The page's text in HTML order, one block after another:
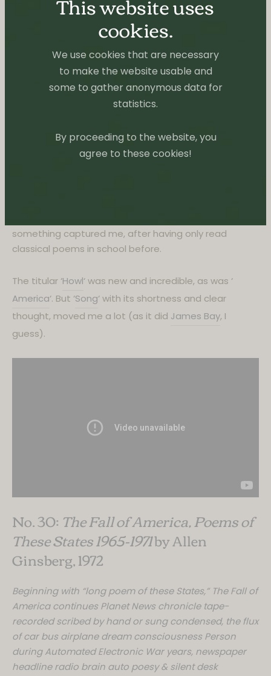
Allen Ginsberg’s Howl and Other Poems was originally
published by City Lights Books in the Fall of 1956.
Subsequently seized by U.S. customs and the San
trial at which a series of poets and professors
persuaded the court that the book was not obscene.
poetic work of the post-World War II era, with over
1,000,000 copies now in print.
something captured me, after having only read
classical poems in school before.
The titular ‘Howl‘ was new and incredible, as was ‘
America‘. But ‘Song‘ with its shortness and clear
thought, moved me a lot (as it did James Bay, I
guess).
No. 30: The Fall of America, Poems of
These States 1965-1971by Allen
Ginsberg, 1972
Beginning with “long poem of these States,” The Fall of
America continues Planet News chronicle tape-
recorded scribed by hand or sung condensed, the flux
of car bus airplane dream consciousness Person
during Automated Electronic War years, newspaper
headline radio brain auto poesy & silent desk